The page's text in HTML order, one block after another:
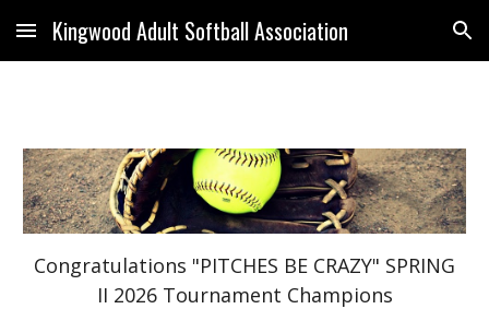
Skip to main content Skip to navigation
Kingwood Adult Softball Association
Congratulations "PITCHES BE CRAZY" SPRING
II 2026 Tournament Champions